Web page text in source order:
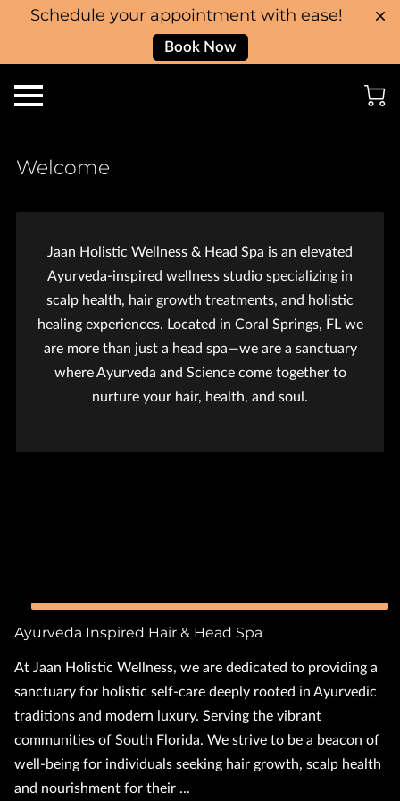
Schedule your appointment with ease!
Book Now
Welcome
Jaan Holistic Wellness & Head Spa is an elevated
Ayurveda-inspired wellness studio specializing in
scalp health, hair growth treatments, and holistic
healing experiences. Located in Coral Springs, FL we
are more than just a head spa—we are a sanctuary
where Ayurveda and Science come together to
nurture your hair, health, and soul.
Ayurveda Inspired Hair & Head Spa
At Jaan Holistic Wellness, we are dedicated to providing a
sanctuary for holistic self-care deeply rooted in Ayurvedic
traditions and modern luxury. Serving the vibrant
communities of South Florida. We strive to be a beacon of
well-being for individuals seeking hair growth, scalp health
and nourishment for their ...